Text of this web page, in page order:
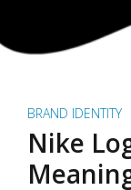
BRAND IDENTITY
Nike